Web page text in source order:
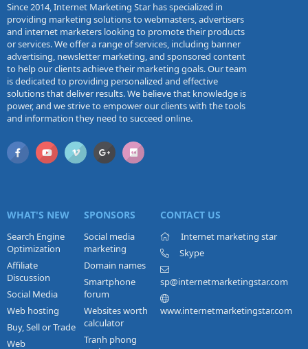
Since 2014, Internet Marketing Star has specialized in
providing marketing solutions to webmasters, advertisers
and internet marketers looking to promote their products
or services. We offer a range of services, including banner
advertising, newsletter marketing, and sponsored content
to help our clients achieve their marketing goals. Our team
is dedicated to providing personalized and effective
solutions that deliver results. We believe that knowledge is
power, and we strive to empower our clients with the tools
and information they need to succeed online.
WHAT'S NEW
Search Engine
Optimization
Affiliate
Discussion
Social Media
Web hosting
Buy, Sell or Trade
Web
SPONSORS
Social media
marketing
Domain names
Smartphone
forum
Websites worth
calculator
Tranh phong
CONTACT US
Internet marketing star
Skype
sp@internetmarketingstar.com
www.internetmarketingstar.com